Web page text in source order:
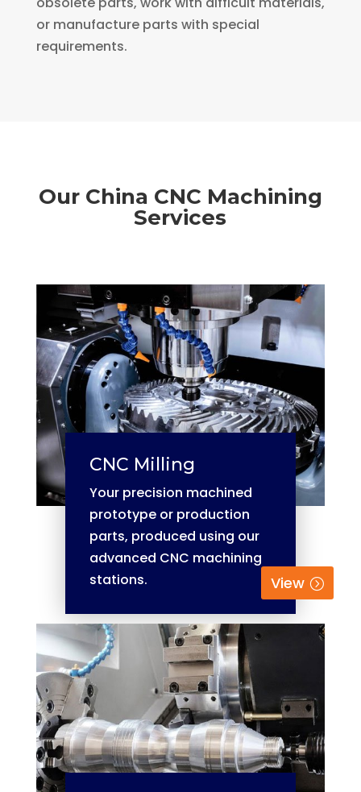
or manufacture parts with special
requirements.
Our China CNC Machining
Services
CNC Milling
Your precision machined
prototype or production
parts, produced using our
advanced CNC machining
stations.
View